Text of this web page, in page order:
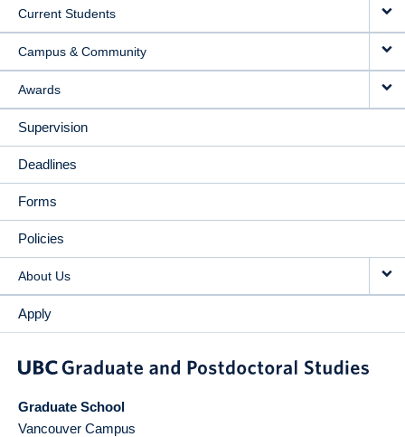
Current Students
Campus & Community
Awards
Supervision
Deadlines
Forms
Policies
About Us
Apply
Graduate School
Vancouver Campus